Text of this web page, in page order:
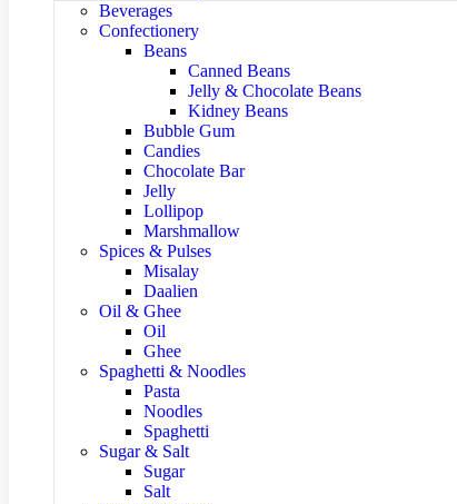
Beverages
Confectionery
Beans
Canned Beans
Jelly & Chocolate Beans
Kidney Beans
Bubble Gum
Candies
Chocolate Bar
Jelly
Lollipop
Marshmallow
Spices & Pulses
Misalay
Daalien
Oil & Ghee
Oil
Ghee
Spaghetti & Noodles
Pasta
Noodles
Spaghetti
Sugar & Salt
Sugar
Salt